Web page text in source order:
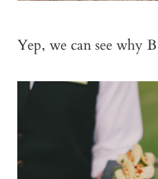
Yep, we can see why